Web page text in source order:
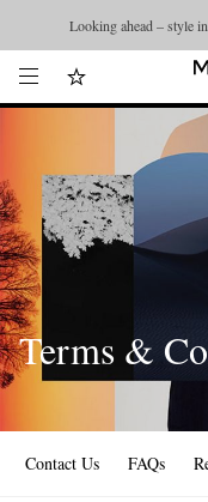
Looking ahead – style
Terms &
Contact Us FAQs